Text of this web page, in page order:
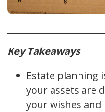
Key Takeaways
Estate planning
your assets are
your wishes